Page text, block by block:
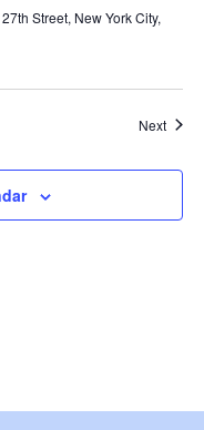
a
i
g
o
Street, New York City,
Next